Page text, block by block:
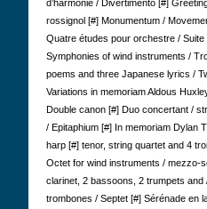
d’harmonie / Divertimento [#]
rossignol [#] Monumentum /
Quatre études pour orchestre / Suite
Symphonies of wind instruments /
poems and three Japanese lyrics /
Variations in memoriam Aldous
Double canon [#] Duo concertant /
/ Epitaphium [#] In memoriam Dylan
harp [#] tenor, string quartet and 4
Octet for wind instruments / mezzo-
clarinet, 2 bassoons, 2 trumpets and
trombones / Septet [#] Sérénade en